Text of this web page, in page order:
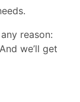
reason:
we’ll get